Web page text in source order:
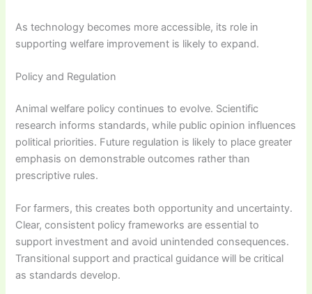
As technology becomes more accessible, its role in
supporting welfare improvement is likely to expand.
Policy and Regulation
Animal welfare policy continues to evolve. Scientific
research informs standards, while public opinion influences
political priorities. Future regulation is likely to place greater
emphasis on demonstrable outcomes rather than
prescriptive rules.
For farmers, this creates both opportunity and uncertainty.
Clear, consistent policy frameworks are essential to
support investment and avoid unintended consequences.
Transitional support and practical guidance will be critical
as standards develop.